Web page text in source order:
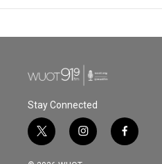
Stay Connected
t
w
i
n
f
a